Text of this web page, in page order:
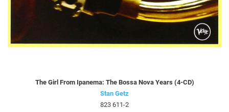
The Girl From Ipanema: The Bossa Nova Years (4-CD)
Stan Getz
823 611-2